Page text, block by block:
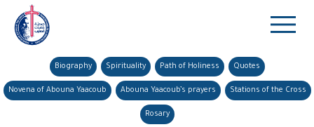
Biography Spirituality Path of Holiness Quotes
Novena of Abouna Yaacoub Abouna Yaacoub’s prayers Stations of the Cross
Rosary